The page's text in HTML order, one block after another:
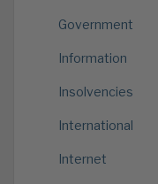
Government
Information
Insolvencies
International
Internet